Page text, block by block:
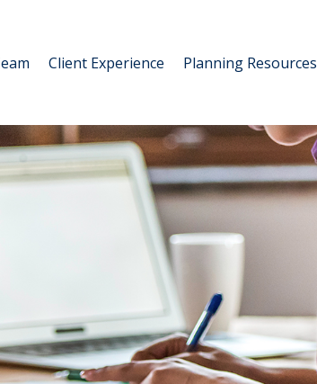
Client Experience Planning Resources